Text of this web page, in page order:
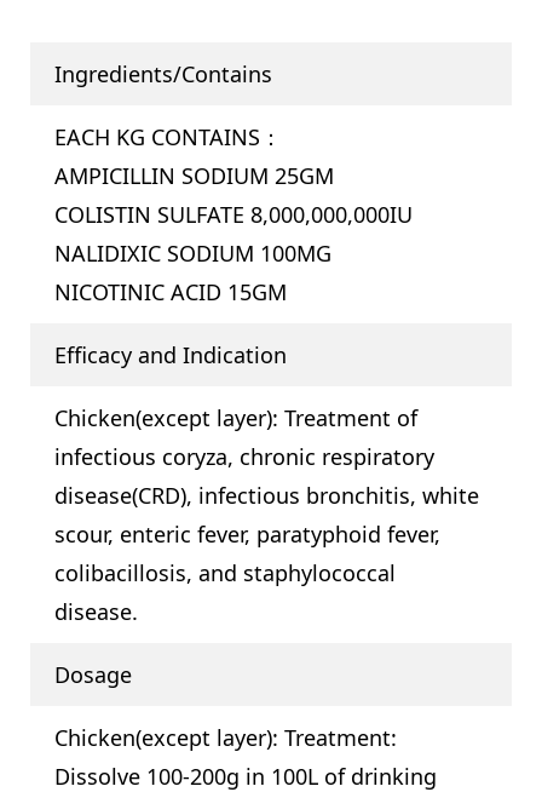
Ingredients/Contains
EACH KG CONTAINS：
AMPICILLIN SODIUM 25GM
COLISTIN SULFATE 8,000,000,000IU
NALIDIXIC SODIUM 100MG
NICOTINIC ACID 15GM
Efficacy and Indication
Chicken(except layer): Treatment of
infectious coryza, chronic respiratory
disease(CRD), infectious bronchitis, white
scour, enteric fever, paratyphoid fever,
colibacillosis, and staphylococcal
disease.
Dosage
Chicken(except layer): Treatment:
Dissolve 100-200g in 100L of drinking